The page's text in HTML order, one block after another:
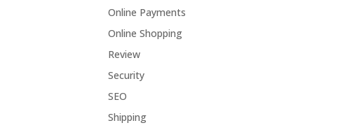
Online Payments
Online Shopping
Review
Security
SEO
Shipping